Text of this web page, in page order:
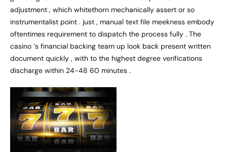
adjustment , which whitethorn mechanically assert or so
instrumentalist point . just , manual text file meekness embody
oftentimes requirement to dispatch the process fully . The
casino ‘s financial backing team up look back present written
document quickly , with to the highest degree verifications
discharge within 24-48 60 minutes .